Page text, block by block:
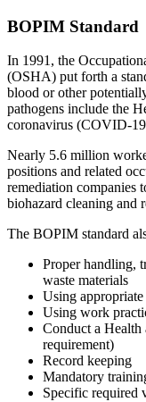
BOPIM Standard
In 1991, the
(OSHA) put forth a
blood or other
pathogens include the
coronavirus (COVID-
Nearly 5.6 million
positions and related
remediation companies
biohazard cleaning and
The BOPIM standard
Proper handling,
waste materials
Using
Using work
Conduct a Health
requirement)
Record keeping
Mandatory
Specific required